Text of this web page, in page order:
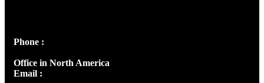
Phone :
Office in North America
Email :